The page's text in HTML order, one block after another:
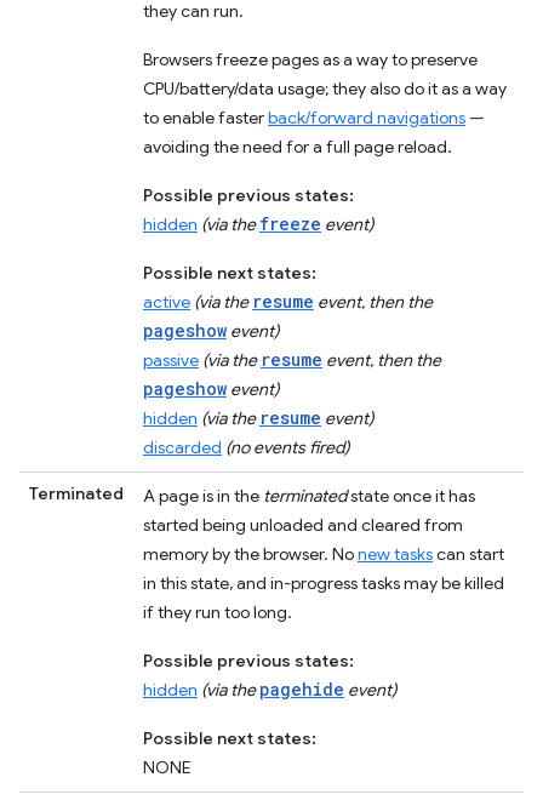
they can run.
Browsers freeze pages as a way to preserve
CPU/battery/data usage; they also do it as a way
to enable fasterback/forward navigations—
avoiding the need for a full page reload.
Possible previous states:
hidden (via thefreeze event)
Possible next states:
active (via the resume event, then the
pageshow event)
passive (via the resume event, then the
pageshow event)
hidden (via the resume event)
discarded (no events fired)
Terminated A page is in the terminatedstate once it has
started being unloaded and cleared from
memory by the browser. Nonew taskscan start
in this state, and in-progress tasks may be killed
if they run too long.
Possible previous states:
hidden (via thepagehide event)
Possible next states:
NONE